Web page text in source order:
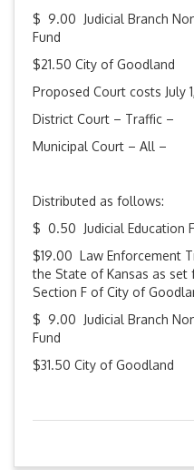
$ 9.00 Judicial Branch
Fund
$21.50 City of Goodland
Proposed Court costs July
District Court – Traffic
Municipal Court – All
Distributed as
$ 0.50 Judicial Education
$19.00 Law Enforcement
the State of Kansas as set
Section F of City of
$ 9.00 Judicial Branch
Fund
$31.50 City of Goodland